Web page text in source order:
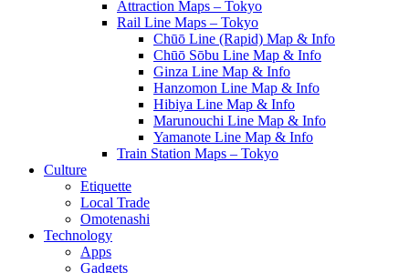
Attraction Maps – Tokyo
Rail Line Maps – Tokyo
Chūō Line (Rapid) Map & Info
Chūō Sōbu Line Map & Info
Ginza Line Map & Info
Hanzomon Line Map & Info
Hibiya Line Map & Info
Marunouchi Line Map & Info
Yamanote Line Map & Info
Train Station Maps – Tokyo
Culture
Etiquette
Local Trade
Omotenashi
Technology
Apps
Gadgets